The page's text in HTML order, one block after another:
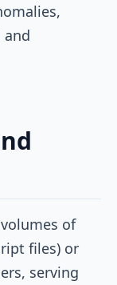
and
of
files) or
serving